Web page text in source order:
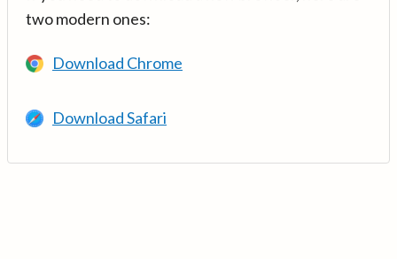
two modern ones:
Download Chrome
Download Safari